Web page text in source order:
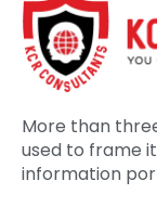
More than
used to frame
information